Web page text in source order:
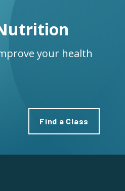
your health
Find a Class